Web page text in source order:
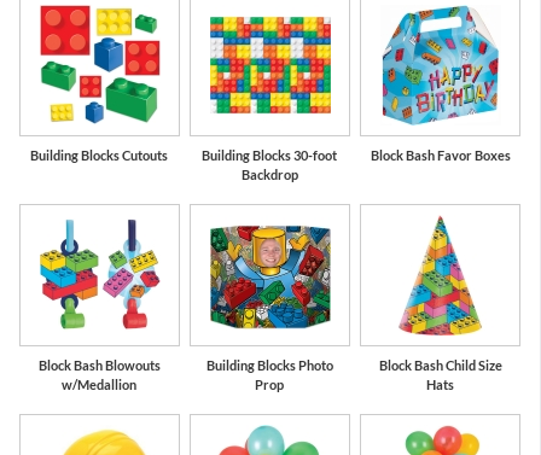
Building Blocks Cutouts
Building Blocks 30-foot
Backdrop
Block Bash Favor Boxes
Block Bash Blowouts
w/Medallion
Building Blocks Photo
Prop
Block Bash Child Size
Hats